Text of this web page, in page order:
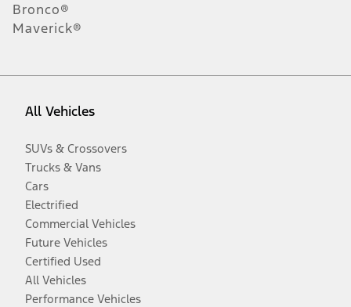
Bronco®
Maverick®
All Vehicles
SUVs & Crossovers
Trucks & Vans
Cars
Electrified
Commercial Vehicles
Future Vehicles
Certified Used
All Vehicles
Performance Vehicles